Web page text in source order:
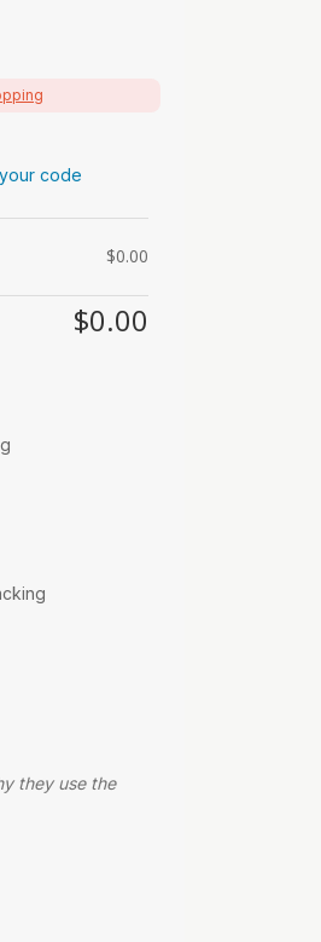
code
$0.00
$0.00
they use the